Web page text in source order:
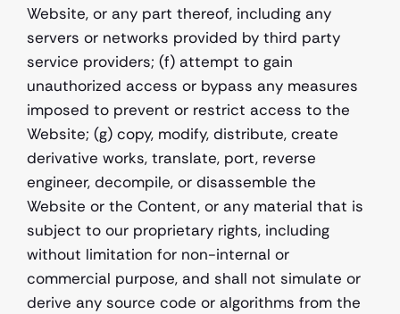
Website, or any part thereof, including any
servers or networks provided by third party
service providers; (f) attempt to gain
unauthorized access or bypass any measures
imposed to prevent or restrict access to the
Website; (g) copy, modify, distribute, create
derivative works, translate, port, reverse
engineer, decompile, or disassemble the
Website or the Content, or any material that is
subject to our proprietary rights, including
without limitation for non-internal or
commercial purpose, and shall not simulate or
derive any source code or algorithms from the